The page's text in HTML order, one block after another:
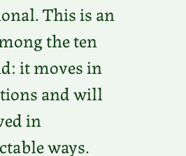
This is an
the ten
it moves in
and will
in
ways.